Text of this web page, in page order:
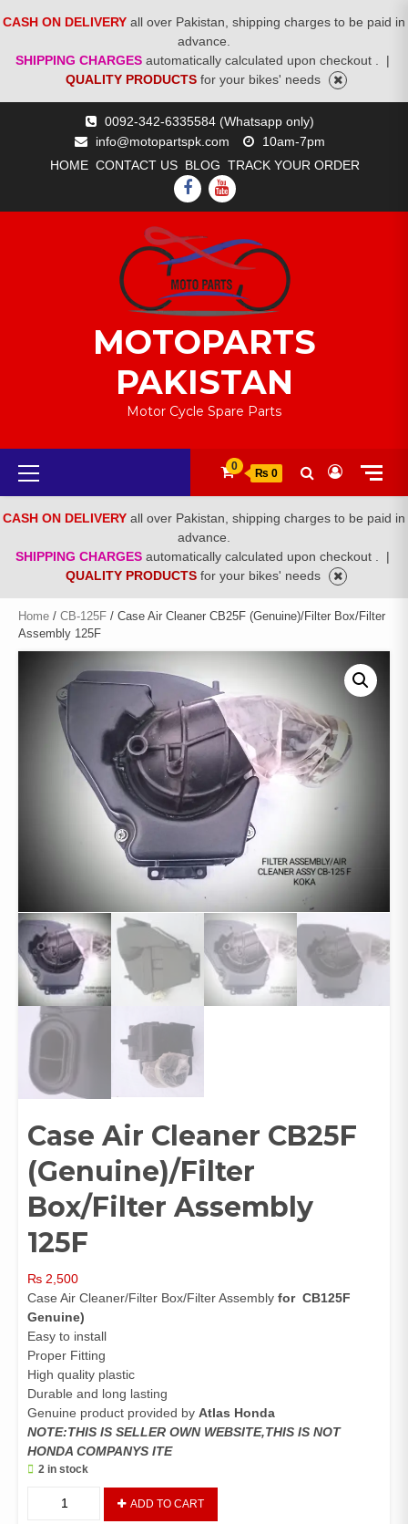
CASH ON DELIVERY all over Pakistan, shipping charges to be paid in
advance.
SHIPPING CHARGES automatically calculated upon checkout .
|
QUALITY PRODUCTS for your bikes' needs
0092-342-6335584 (Whatsapp only)
info@motopartspk.com
10am-7pm
HOME CONTACT US BLOG TRACK YOUR ORDER
FACEBOOK
YOUTUBE
MOTOPARTS
PAKISTAN
Motor Cycle Spare Parts
Primary
Menu
0
₨ 0
CASH ON DELIVERY all over Pakistan, shipping charges to be paid in
advance.
SHIPPING CHARGES automatically calculated upon checkout .
|
QUALITY PRODUCTS for your bikes' needs
Home / CB-125F / Case Air Cleaner CB25F (Genuine)/Filter Box/Filter
Assembly 125F
Case Air Cleaner CB25F
(Genuine)/Filter
Box/Filter Assembly
125F
₨ 2,500
Case Air Cleaner/Filter Box/Filter Assembly for CB125F
Genuine)
Easy to install
Proper Fitting
High quality plastic
Durable and long lasting
Genuine product provided by Atlas Honda
NOTE:THIS IS SELLER OWN WEBSITE,THIS IS NOT
HONDA COMPANYS ITE
2 in stock
ADD TO CART